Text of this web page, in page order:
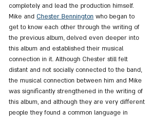
completely and lead the production himself.
Mike and Chester Bennington who began to
get to know each other through the writing of
the previous album, delved even deeper into
this album and established their musical
connection in it. Although Chester still felt
distant and not socially connected to the band,
the musical connection between him and Mike
was significantly strengthened in the writing of
this album, and although they are very different
people they found a common language in